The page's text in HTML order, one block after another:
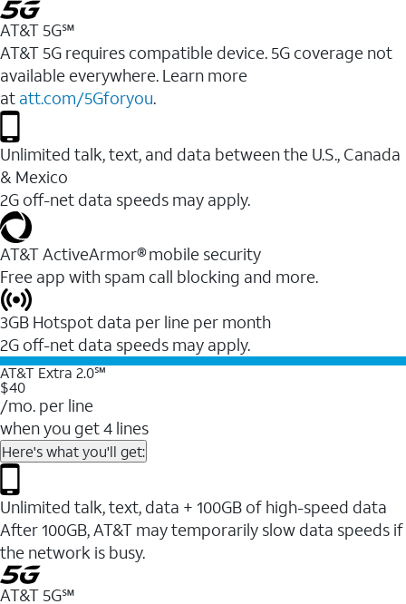
AT&T 5G℠
AT&T 5G requires compatible device. 5G coverage not
available everywhere. Learn more
at att.com/5Gforyou.
Unlimited talk, text, and data between the U.S., Canada
& Mexico
2G off-net data speeds may apply.
AT&T ActiveArmor® mobile security
Free app with spam call blocking and more.
3GB Hotspot data per line per month
2G off-net data speeds may apply.
AT&T Extra 2.0℠
$40
/mo. per line
when you get 4 lines
Here's what you'll get:
Unlimited talk, text, data + 100GB of high-speed data
After 100GB, AT&T may temporarily slow data speeds if
the network is busy.
AT&T 5G℠